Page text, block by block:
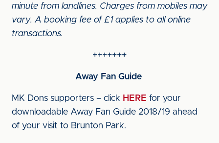
minute from landlines. Charges from mobiles may
vary. A booking fee of £1 applies to all online
transactions.
+++++++
Away Fan Guide
MK Dons supporters – click HERE for your
downloadable Away Fan Guide 2018/19 ahead
of your visit to Brunton Park.